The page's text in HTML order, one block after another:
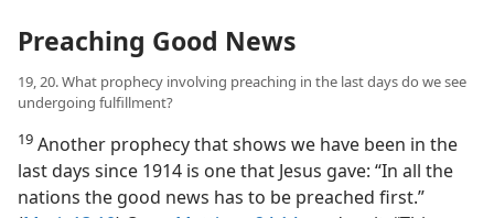
Preaching Good News
19, 20. What prophecy involving preaching in the last days do we see
undergoing fulfillment?
19 Another prophecy that shows we have been in the
last days since 1914 is one that Jesus gave: “In all the
nations the good news has to be preached first.”